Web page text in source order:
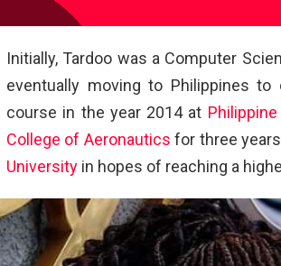
Initially, Tardoo was a Computer
eventually moving to Philippines
course in the year 2014 at
College of Aeronautics for three
University in hopes of reaching a